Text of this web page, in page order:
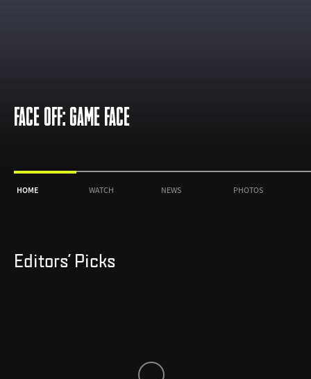
FACE OFF: GAME FACE
HOME WATCH NEWS PHOTOS
Editors' Picks